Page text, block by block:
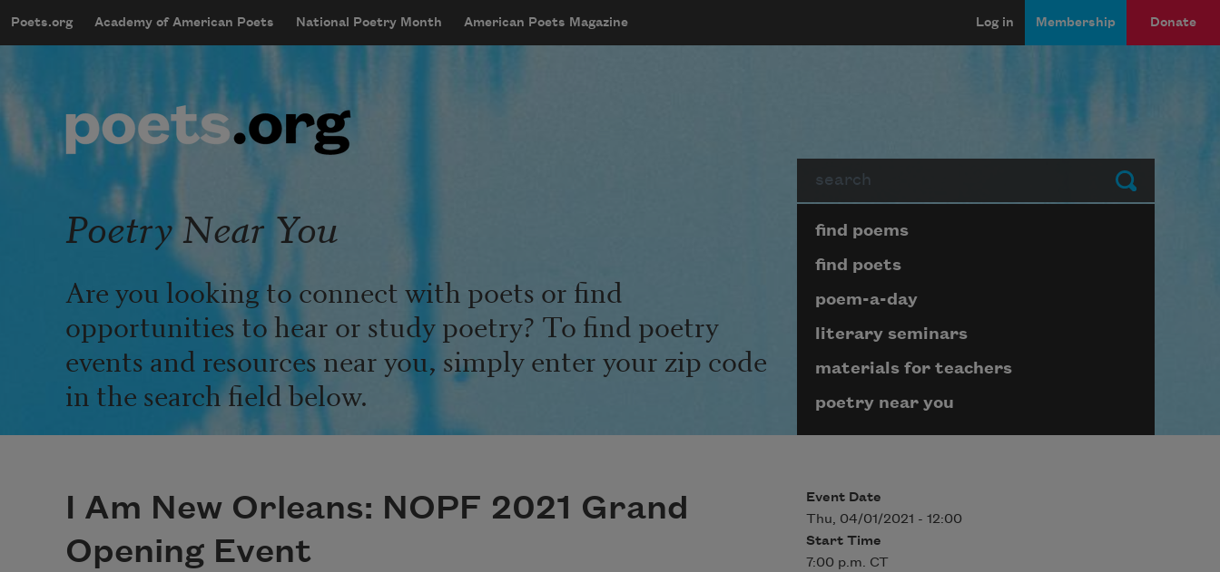
mobileMenu
Main navigation
Poets.org Academy of American Poets National Poetry Month American Poets Magazine
User account menu
Log in Membership Donate
Submit
Poetry Near You
Are you looking to connect with poets or find
opportunities to hear or study poetry? To find poetry
events and resources near you, simply enter your zip code
in the search field below.
Page submenu block
find poems
find poets
poem-a-day
literary seminars
materials for teachers
poetry near you
I Am New Orleans: NOPF 2021 Grand
Opening Event
Event Date
Thu, 04/01/2021 - 12:00
Start Time
7:00 p.m. CT